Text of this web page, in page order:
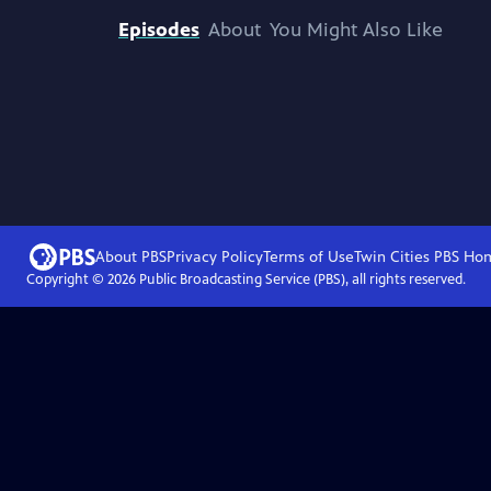
Episodes About You Might Also Like
About PBSPrivacy PolicyTerms of UseTwin Cities PBS
Copyright © 2026Public Broadcasting Service (PBS), all rights reserved.